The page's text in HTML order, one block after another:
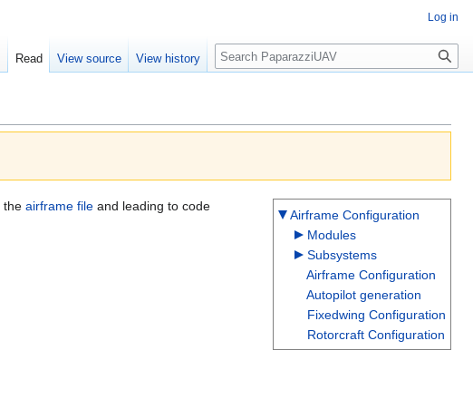
Airframe Configuration
Modules
Subsystems
Airframe Configuration
Autopilot generation
Fixedwing Configuration
Rotorcraft Configuration
the airframe file and leading to code
Log in
Read View source View history Search